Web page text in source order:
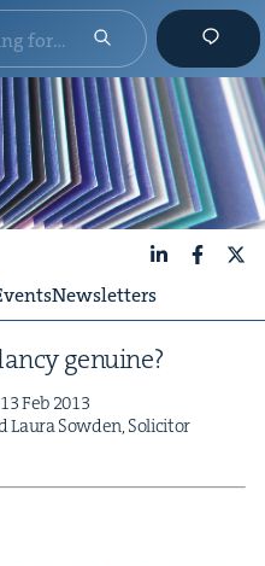
Newsletters
genuine?
13Feb 2013
Lau­ra Sow­den, Solicitor